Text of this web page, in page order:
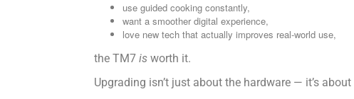
use guided cooking constantly,
want a smoother digital experience,
love new tech that actually improves real-world use,
the TM7 is worth it.
Upgrading isn’t just about the hardware — it’s